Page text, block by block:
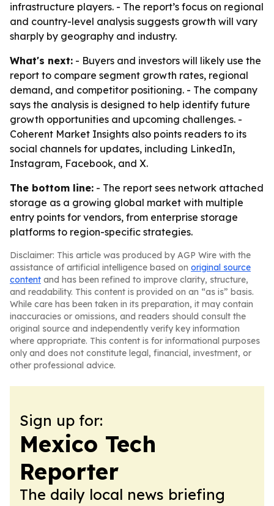
infrastructure players. - The report’s focus on regional
and country-level analysis suggests growth will vary
sharply by geography and industry.
What's next: - Buyers and investors will likely use the
report to compare segment growth rates, regional
demand, and competitor positioning. - The company
says the analysis is designed to help identify future
growth opportunities and upcoming challenges. -
Coherent Market Insights also points readers to its
social channels for updates, including LinkedIn,
Instagram, Facebook, and X.
The bottom line: - The report sees network attached
storage as a growing global market with multiple
entry points for vendors, from enterprise storage
platforms to region-specific strategies.
Disclaimer: This article was produced by AGP Wire with the
assistance of artificial intelligence based on original source
content and has been refined to improve clarity, structure,
and readability. This content is provided on an “as is” basis.
While care has been taken in its preparation, it may contain
inaccuracies or omissions, and readers should consult the
original source and independently verify key information
where appropriate. This content is for informational purposes
only and does not constitute legal, financial, investment, or
other professional advice.
Sign up for:
Mexico Tech
Reporter
The daily local news briefing